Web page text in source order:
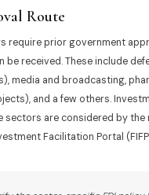
Route
require prior government
be received. These include
media and broadcasting,
and a few others.
sectors are considered by the
Facilitation Portal